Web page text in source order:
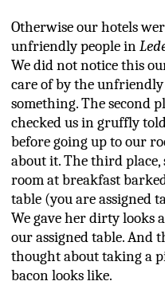
Otherwise our hotels
unfriendly people in
We did not notice this
care of by the
something. The second
checked us in gruffly
before going up to our
about it. The third
room at breakfast
table (you are assigned
We gave her dirty looks
our assigned table. And
thought about taking a
bacon looks like.